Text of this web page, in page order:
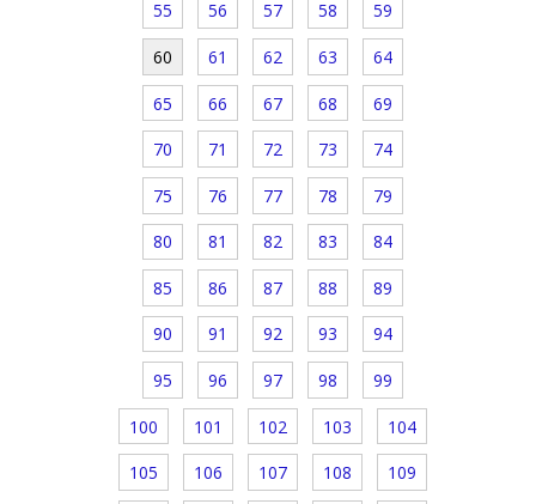
55 56 57 58 59
60 61 62 63 64
65 66 67 68 69
70 71 72 73 74
75 76 77 78 79
80 81 82 83 84
85 86 87 88 89
90 91 92 93 94
95 96 97 98 99
100 101 102 103 104
105 106 107 108 109